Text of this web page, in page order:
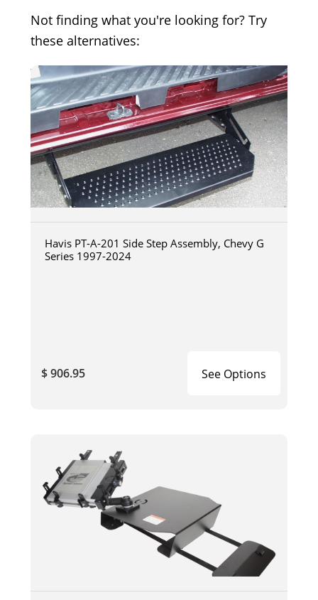
Not finding what you're looking for? Try
these alternatives:
Havis PT-A-201 Side Step Assembly, Chevy G
Series 1997-2024
$ 906.95 See Options